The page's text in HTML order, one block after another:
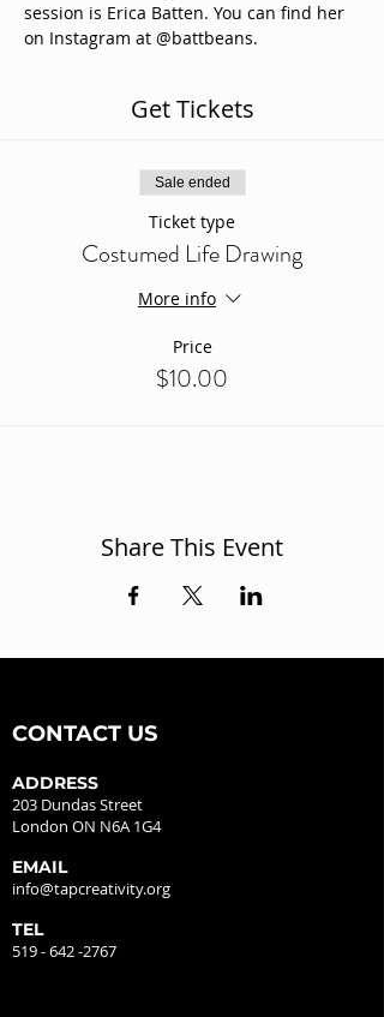
session is Erica Batten. You can find her
on Instagram at @battbeans.
Get Tickets
Sale ended
Ticket type
Costumed Life Drawing
More info
Price
$10.00
Share This Event
CONTACT US
ADDRESS
203 Dundas Street
London ON N6A 1G4
EMAIL
info@tapcreativity.org
TEL
519 - 642 -2767